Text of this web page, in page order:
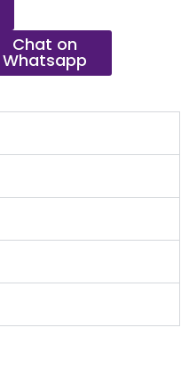
Chat on
Whatsapp